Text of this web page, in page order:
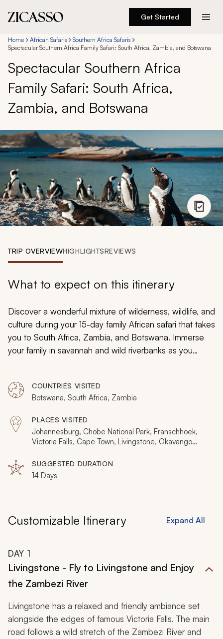
Get Started
Destinations
Experiences
Inspiration
888 900-1569
Account
My Trips
Design My Dream Trip
Home African Safaris
Southern Africa Safaris
Spectacular Southern Africa Family Safari: South Africa, Zambia, and Botswana
Spectacular Southern Africa
Family Safari: South Africa,
Zambia, and Botswana
TRIP OVERVIEWHIGHLIGHTSREVIEWS
What to expect on this itinerary
Discover a wonderful mixture of wilderness, wildlife, and
culture during your 15-day family African safari that takes
you to South Africa, Zambia, and Botswana. Immerse
your family in savannah and wild riverbanks as you
lounging on a beach outside of Cape Town, you will
build everlasting memories on your African family safari.
COUNTRIES VISITED
Botswana, South Africa, Zambia
PLACES VISITED
Johannesburg, Chobe National Park, Franschhoek,
Victoria Falls, Cape Town, Livingstone, Okavango
SUGGESTED DURATION
14 Days
Customizable Itinerary Expand All
DAY 1
Livingstone - Fly to Livingstone and Enjoy
the Zambezi River
Livingstone has a relaxed and friendly ambiance set
alongside the edges of famous Victoria Falls. The main
road follows a wild stretch of the Zambezi River and